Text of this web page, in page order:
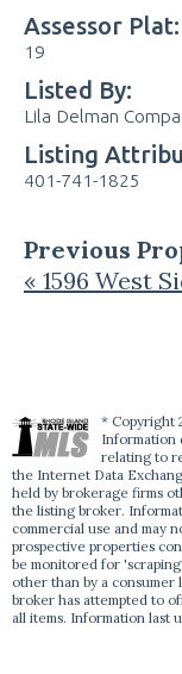
Assessor Plat:
19
Listed By:
Lila Delman
Listing
401-741-1825
Previous
« 1596 West
* Copyright
Information
relating to
the Internet Data
held by brokerage firms
the listing broker.
commercial use and may
prospective properties
be monitored for
other than by a
broker has attempted to
all items. Information last